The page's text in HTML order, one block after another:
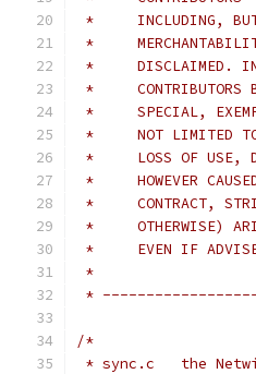
*     INCLUDING, BUT
*
*     DISCLAIMED. IN
*     CONTRIBUTORS
*     SPECIAL,
*     NOT LIMITED TO,
*     LOSS OF USE,
*     HOWEVER
*     CONTRACT,
*     OTHERWISE)
*     EVEN IF
*
*
/*
* sync.c   the